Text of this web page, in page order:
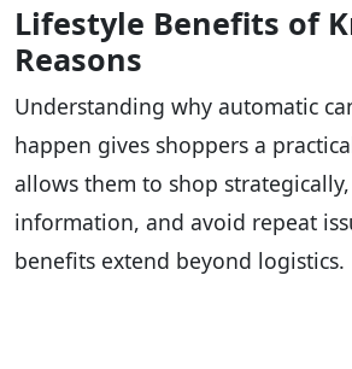
Lifestyle Benefits of
Reasons
Understanding why automatic
happen gives shoppers a
allows them to shop
information, and avoid repeat
benefits extend beyond logistics.